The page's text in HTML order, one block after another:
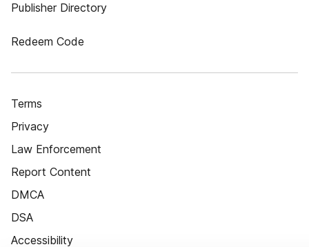
Publisher Directory
Redeem Code
Terms
Privacy
Law Enforcement
Report Content
DMCA
DSA
Accessibility